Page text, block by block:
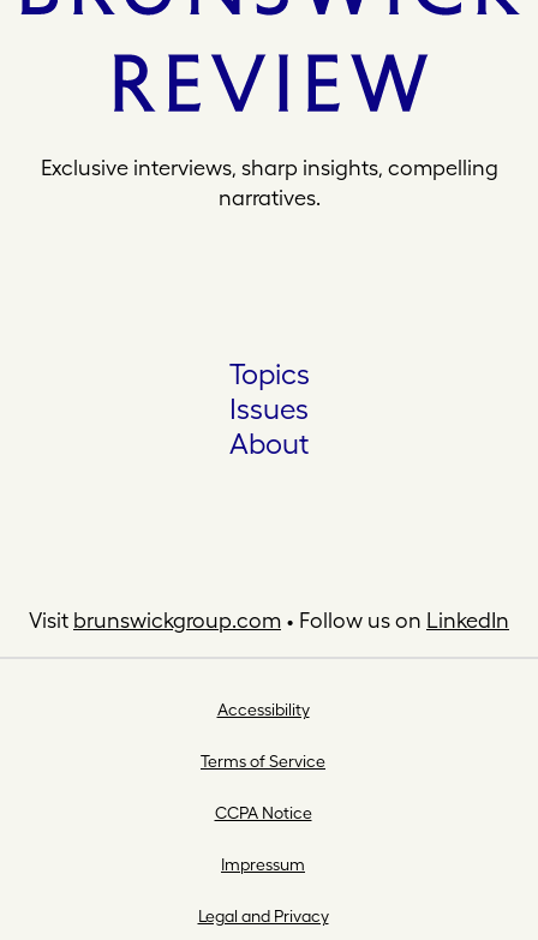
Exclusive interviews, sharp insights, compelling
narratives.
Topics
Issues
About
Visit brunswickgroup.com • Follow us on LinkedIn
Accessibility
Terms of Service
CCPA Notice
Impressum
Legal and Privacy